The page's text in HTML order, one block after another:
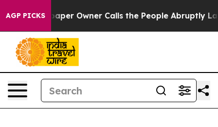
AGP PICKS
Owner Calls the People Abruptly Laid off “Simply